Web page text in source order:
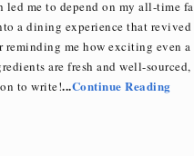
led me to depend on my all-time
a dining experience that revived
reminding me how exciting even a
are fresh and well-
to write!...Continue Reading